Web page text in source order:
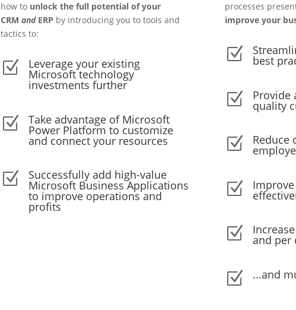
how to unlock the full potential of your
CRM andERP by introducing you to tools and
tactics to:
Z Leverage your existing
Microsoft technology
investments further
Z Take advantage of Microsoft
Power Platform to customize
and connect your resources
Z Successfully add high-value
Microsoft Business Applications
to improve operations and
profits
processes
improve your
Z best
Z Provide
quality
Z Reduce
Z
Z and per
Z ...and